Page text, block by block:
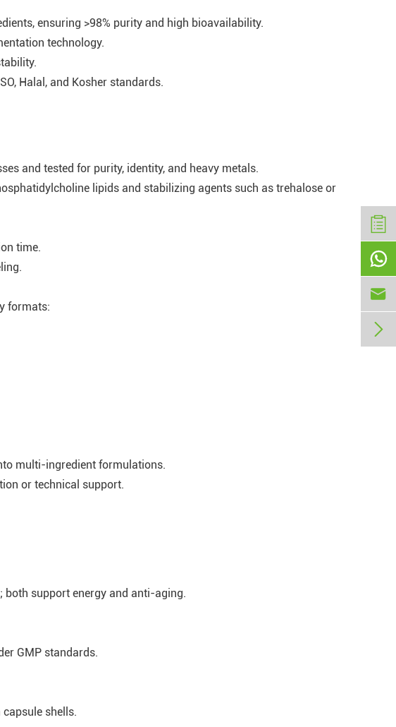
ensuring >98% purity and high bioavailability.
technology.
Halal, and Kosher standards.
and tested for purity, identity, and heavy metals.
lipids and stabilizing agents such as trehalose or
time.
formats:
multi-ingredient formulations.
or technical support.
both support energy and anti-aging.
GMP standards.
shells.


